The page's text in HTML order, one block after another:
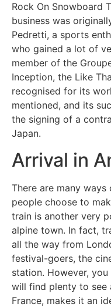
Rock On Snowboard
business was
Pedretti, a sports
who gained a lot of
member of the
Inception, the Like
recognised for its
mentioned, and its
the signing of a
Japan.
Arrival in
There are many
people choose to
train is another very
alpine town. In fact,
all the way from
festival-goers, the
station. However,
will find plenty to see
France, makes it an